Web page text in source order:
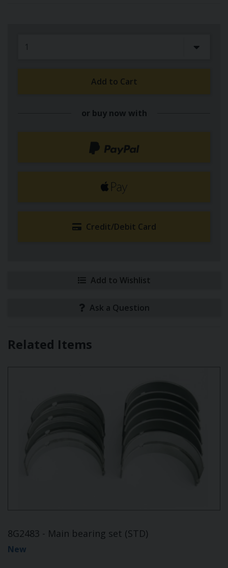
Add to Cart
or buy now with
Credit/Debit Card
Add to Wishlist
Ask a Question
Related Items
8G2483 - Main bearing set (STD)
New